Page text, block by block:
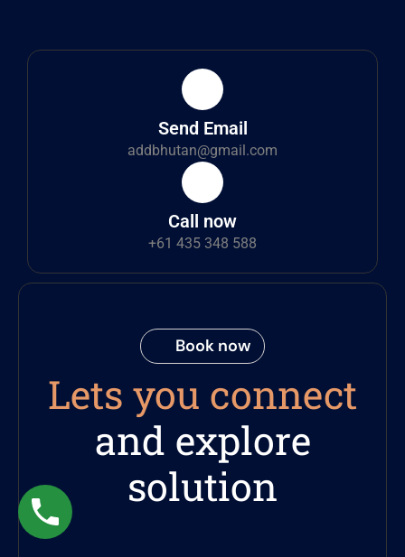
Send Email
addbhutan@gmail.com
Call now
+61 435 348 588
Book now
Lets you connect
and explore
solution